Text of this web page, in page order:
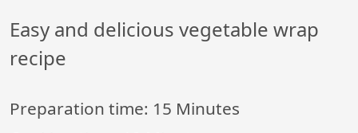
Easy and delicious vegetable wrap
recipe
Preparation time: 15 Minutes